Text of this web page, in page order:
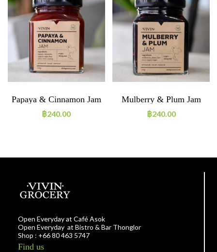
Papaya & Cinnamon Jam
฿240.00
Mulberry & Plum Jam
฿240.00
Open Everyday at Café Asok
Open Everyday at Bistro & Bar Thonglor
Shop : +66 80 463 5747
Find us